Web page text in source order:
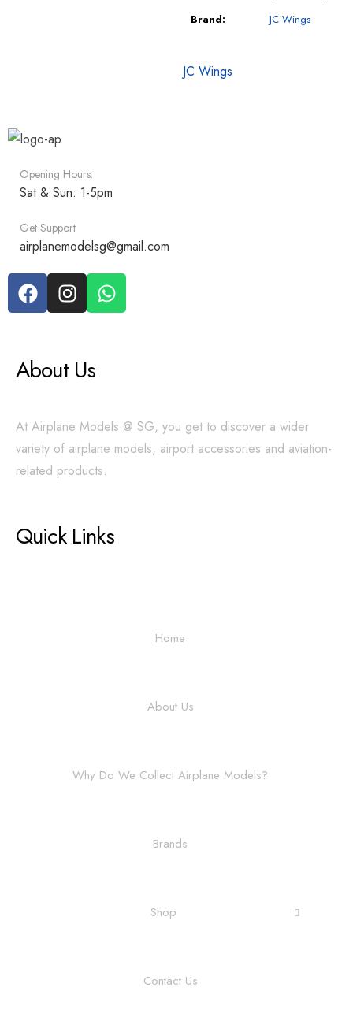
Brand:
JC Wings
JC Wings
Opening Hours:
Sat & Sun: 1-5pm
Get Support
airplanemodelsg@gmail.com
About Us
At Airplane Models @ SG, you get to discover a wider
variety of airplane models, airport accessories and aviation-
related products.
Quick Links
Home
About Us
Why Do We Collect Airplane Models?
Brands
Shop
Contact Us